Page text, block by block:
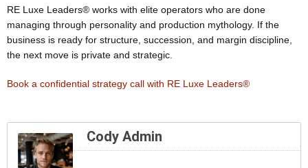
RE Luxe Leaders® works with elite operators who are done
managing through personality and production mythology. If the
business is ready for structure, succession, and margin discipline,
the next move is private and strategic.
Book a confidential strategy call with RE Luxe Leaders®
Cody Admin